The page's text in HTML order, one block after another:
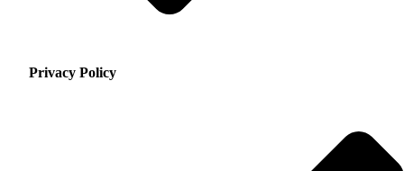
Privacy Policy